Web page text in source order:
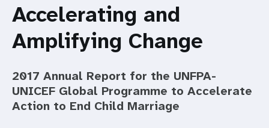
Accelerating and
Amplifying Change
2017 Annual Report for the UNFPA-
UNICEF Global Programme to Accelerate
Action to End Child Marriage